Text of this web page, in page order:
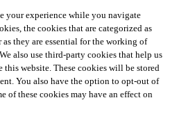
your experience while you navigate
the cookies that are categorized as
as they are essential for the working of
also use third-party cookies that help us
this website. These cookies will be stored
You also have the option to opt-out of
of these cookies may have an effect on